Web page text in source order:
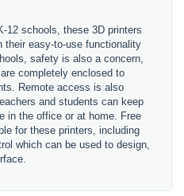
12 schools, these 3D printers
their easy-to-use functionality
safety is also a concern,
completely enclosed to
Remote access is also
and students can keep
in the office or at home. Free
for these printers, including
which can be used to design,